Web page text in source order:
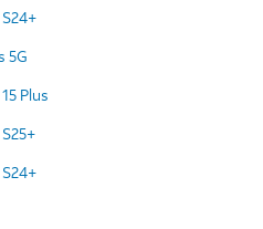
5G
Plus